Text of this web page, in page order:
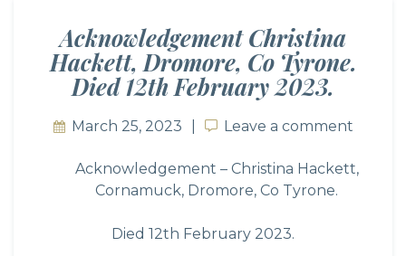
Acknowledgement Christina
Hackett, Dromore, Co Tyrone.
Died 12th February 2023.
March 25, 2023 Leave a comment
Leave a comment
Acknowledgement – Christina Hackett,
Cornamuck, Dromore, Co Tyrone.
Died 12th February 2023.